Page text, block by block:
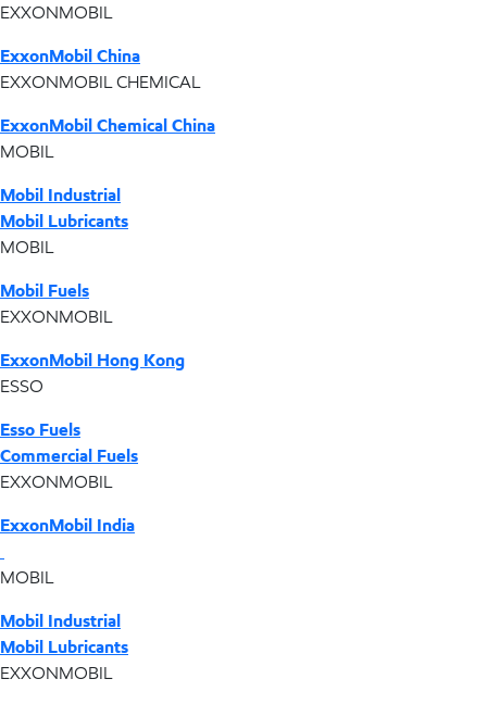
EXXONMOBIL
ExxonMobil China
EXXONMOBIL CHEMICAL
ExxonMobil Chemical China
MOBIL
Mobil Industrial
Mobil Lubricants
MOBIL
Mobil Fuels
EXXONMOBIL
ExxonMobil Hong Kong
ESSO
Esso Fuels
Commercial Fuels
EXXONMOBIL
ExxonMobil India
MOBIL
Mobil Industrial
Mobil Lubricants
EXXONMOBIL